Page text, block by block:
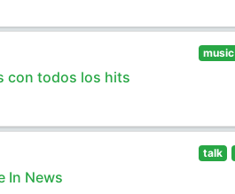
con todos los hits
music
In News
talk